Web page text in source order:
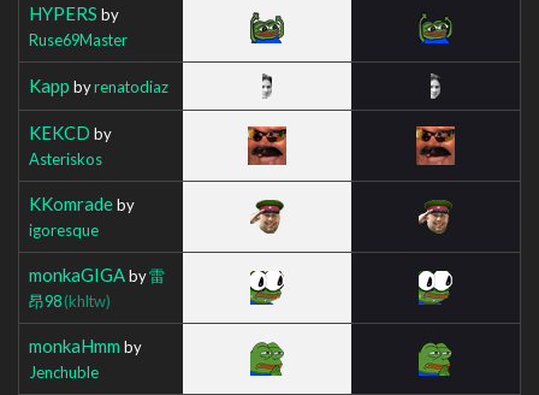
HYPERS by
Ruse69Master
Kapp byrenatodiaz
KEKCD by
Asteriskos
KKomradeby
igoresque
monkaGIGAby雷
昂98(khltw)
monkaHmm by
Jenchuble